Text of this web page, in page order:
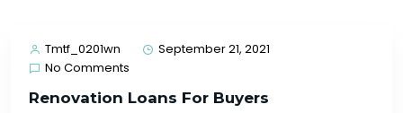
Tmtf_0201wn
September 21, 2021
No Comments
Renovation Loans For Buyers